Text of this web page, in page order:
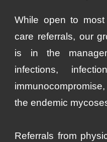
While open to
care referrals, our
is in the
infections,
the endemic
Referrals from